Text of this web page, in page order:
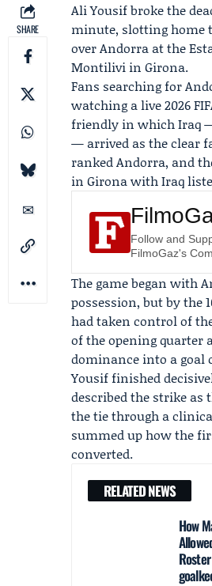
SHARE
Ali Yousifbroke the
minute, slotting home
over Andorra at the
Montilivi in Girona.
Fans searching for
watching a live 2026
friendly in which Iraq
— arrived as the clear
ranked Andorra, and
in Girona with Iraq
Follow and
FilmoGaz's
The game began with
possession, but by the
had taken control of
of the opening quarter
dominance into a goal
Yousif finished
described the strike
the tie through a
summed up how the
converted.
RELATED NEWS
How